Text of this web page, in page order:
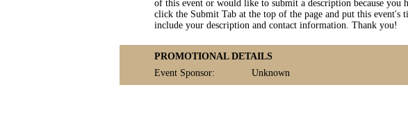
of this event or would like to submit a description because you
click the Submit Tab at the top of the page and put this
include your description and contact information. Thank you!
PROMOTIONAL DETAILS
Event Sponsor:
Unknown